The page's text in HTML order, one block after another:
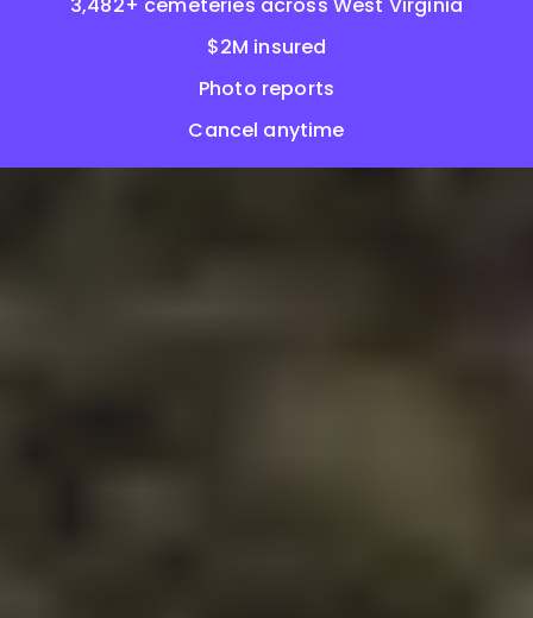
$2M insured
Photo reports
Cancel anytime